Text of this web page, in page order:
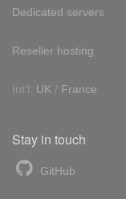
Dedicated servers
Reseller hosting
Int'l: UK / France
Stay in touch
GitHub